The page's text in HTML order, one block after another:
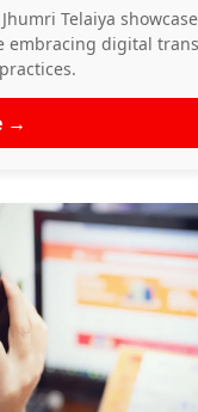
Telaiya
embracing digital
→